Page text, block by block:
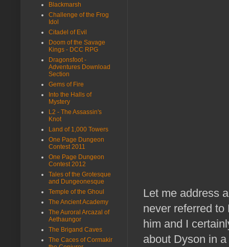
Let me address
never referred
him and I
about Dyson in
Blackmarsh
Challenge of the Frog
Idol
Citadel of Evil
Doom of the Savage
Kings - DCC RPG
Dragonsfoot -
Adventures Download
Section
Gems of Fire
Into the Halls of
Mystery
L2 - The Assassin's
Knot
Land of 1,000 Towers
One Page Dungeon
Contest 2011
One Page Dungeon
Contest 2012
Tales of the Grotesque
and Dungeonesque
Temple of the Ghoul
The Ancient Academy
The Auroral Arcazal of
Aethaungor
The Brigand Caves
The Caces of Cormakir